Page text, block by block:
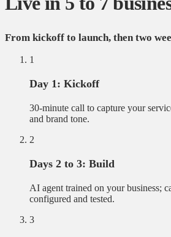
From kickoff to launch, then two
1
Day 1: Kickoff
30-minute call to capture your
and brand tone.
2
Days 2 to 3: Build
AI agent trained on your business;
configured and tested.
3